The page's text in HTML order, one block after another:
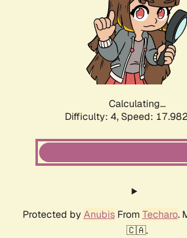
Calculating...
Difficulty: 4, Speed:
Protected by AnubisFrom Techaro.
🇨🇦.